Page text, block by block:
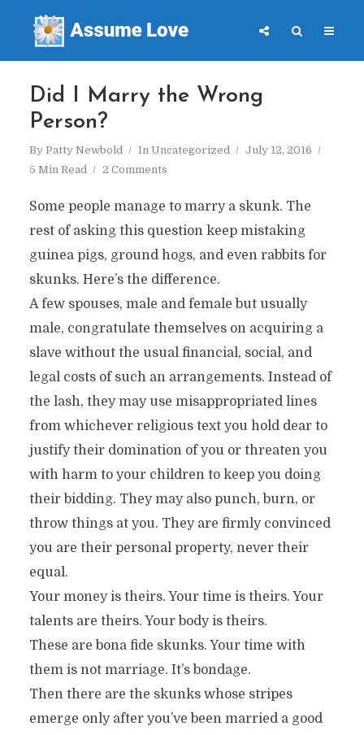
Did I Marry the Wrong
Person?
By Patty Newbold In Uncategorized
July 12, 2016
5 Min Read
2 Comments
Some people manage to marry a skunk. The
rest of asking this question keep mistaking
guinea pigs, ground hogs, and even rabbits for
skunks. Here’s the difference.
A few spouses, male and female but usually
male, congratulate themselves on acquiring a
slave without the usual financial, social, and
legal costs of such an arrangements. Instead of
the lash, they may use misappropriated lines
from whichever religious text you hold dear to
justify their domination of you or threaten you
with harm to your children to keep you doing
their bidding. They may also punch, burn, or
throw things at you. They are firmly convinced
you are their personal property, never their
equal.
Your money is theirs. Your time is theirs. Your
talents are theirs. Your body is theirs.
These are bona fide skunks. Your time with
them is not marriage. It’s bondage.
Then there are the skunks whose stripes
emerge only after you’ve been married a good